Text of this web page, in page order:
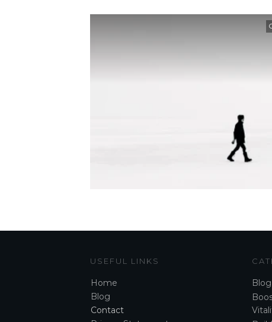
USEFUL LINKS
Home
Blog
Contact
Blog